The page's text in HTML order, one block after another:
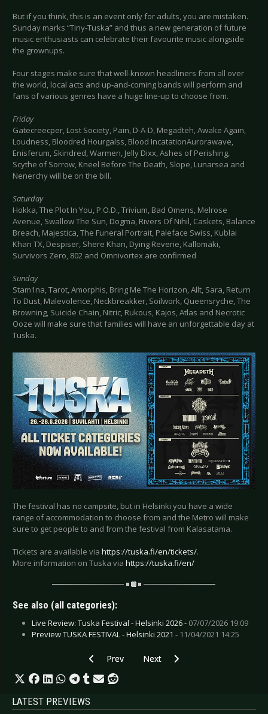
But if you think, this is an event only for adults, you are mistaken.
Sunday marks “Tiny-Tuska” and thus a new generation of future
music enthusiasts can celebrate their favourite music alongside
the grownups.
Four stages make sure that well-known headliners from all over
the world, local acts and up-and-coming bands will perform and
fans of various genres have a huge line-up to choose from.
Friday
Gatecreecper, Lost Society, Pain, D-A-D, Megadteh, Awake Again,
Loudness, Bloodred Hourgalss, Blood IncatationAurorawave,
Enisferum, Skindred, Warmen, Jelly Dixx, Ashes of Perishing,
Scythe of Sorrow, Kneel Before The Death, Slope, Lunarsea and
Nenerchy will be on the bill.
Saturday
Hokka, The Plot In You, P.O.D., Trivium, Bad Omens, Melrose
Avenue, Swallow The Sun, Dogma, Rivers Of Nihil, Caskets, Balance
Breach, Majestica, The Funeral Portrait, Paleface Swiss, Kublai
Khan TX, Despiser, Shere Khan, Dying Reverie, Kallomäki,
Survivors Zero, 802 and Omnivortex are confirmed
Sunday
Stam1na, Tarot, Amorphis, Bring Me The Horizon, Allt, Sara, Return
To Dust, Malevolence, Neckbreakker, Soilwork, Queensryche, The
Browning, Suicide Chain, Nitric, Rukous, Kajos, Atlas and Necrotic
Ooze will make sure that families will have an unforgettable day at
Tuska.
The festival has no campsite, but in Helsinki you have a wide
range of accommodation to choose from and the Metro will make
sure to get people to and from the festival from Kalasatama.
Tickets are available via https://tuska.fi/en/tickets/.
More information on Tuska via https://tuska.fi/en/
See also (all categories):
Live Review: Tuska Festival - Helsinki 2026 - 07/07/2026 19:09
Preview TUSKA FESTIVAL - Helsinki 2021 - 11/04/2021 14:25
Previous article: Preview LEYENDAS DEL
Prev Next article: Preview LINKIN
Next
LATEST PREVIEWS